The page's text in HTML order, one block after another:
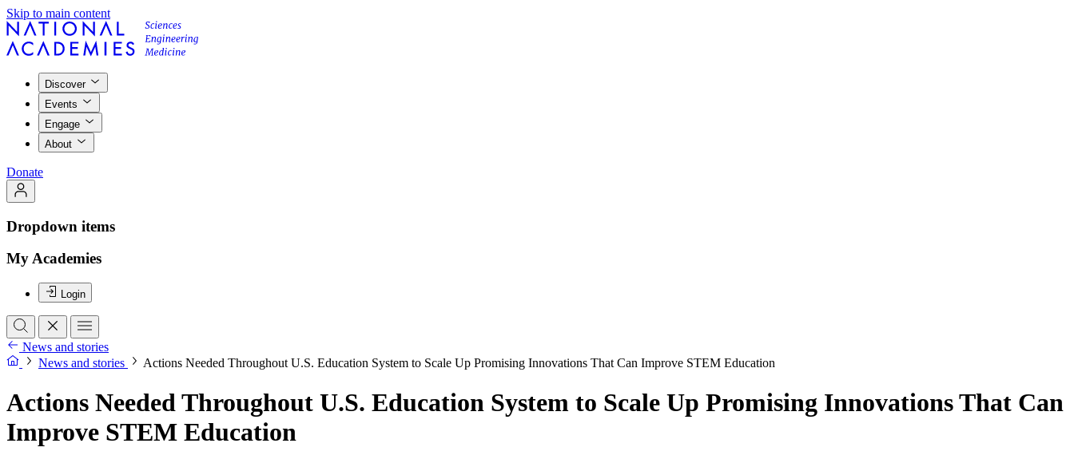
Skip to main content
Discover
Events
Engage
About
Donate
Dropdown items
My Academies
Login
News and stories
News and stories
Actions Needed Throughout U.S. Education System to Scale Up Promising Innovations That Can Improve STEM Education
Actions Needed Throughout U.S. Education System to Scale Up Promising Innovations That Can
Improve STEM Education